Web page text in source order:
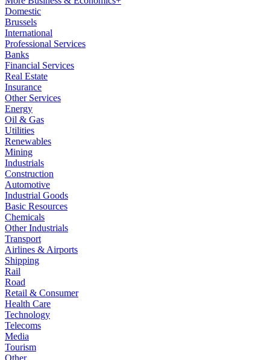
Domestic
Brussels
International
Professional Services
Banks
Financial Services
Real Estate
Insurance
Other Services
Energy
Oil & Gas
Utilities
Renewables
Mining
Industrials
Construction
Automotive
Industrial Goods
Basic Resources
Chemicals
Other Industrials
Transport
Airlines & Airports
Shipping
Rail
Road
Retail & Consumer
Health Care
Technology
Telecoms
Media
Tourism
Other